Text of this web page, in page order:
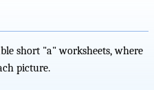
short "a" worksheets, where
picture.